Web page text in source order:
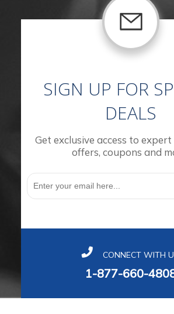
SIGN UP FOR
DEALS
Get exclusive access to
offers, coupons and
CONNECT WITH
1-877-660-